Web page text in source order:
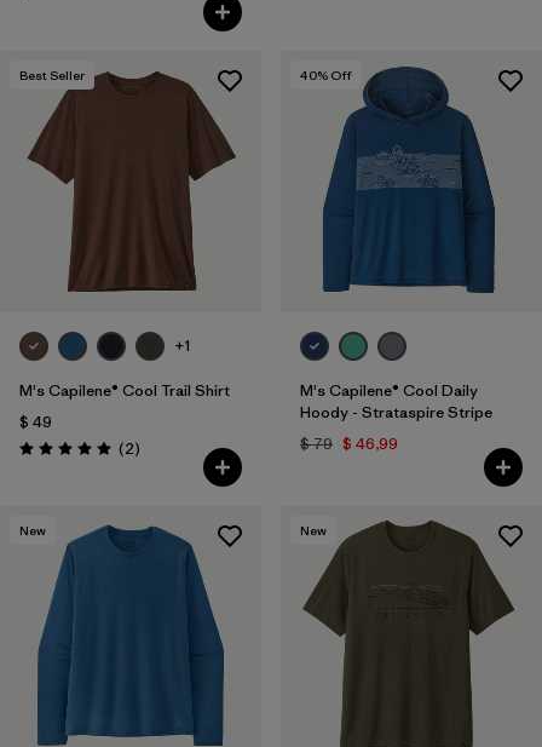
Best Seller
+1
M's Capilene® Cool Trail Shirt
$ 49
Valoración: 5.0 / 5
(2Comentarios
)
40% Off
M's Capilene® Cool Daily
Hoody - Strataspire Stripe
$ 79 $ 46,99
New New